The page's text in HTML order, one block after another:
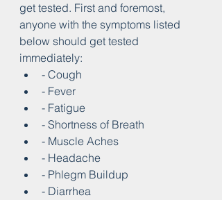
get tested. First and foremost,
anyone with the symptoms listed
below should get tested
immediately:
- Cough
- Fever
- Fatigue
- Shortness of Breath
- Muscle Aches
- Headache
- Phlegm Buildup
- Diarrhea